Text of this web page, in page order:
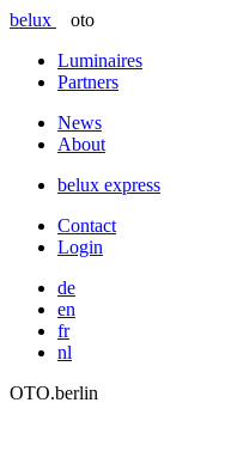
belux
oto
Luminaires
Partners
News
About
belux express
Contact
Login
de
en
fr
nl
OTO.berlin